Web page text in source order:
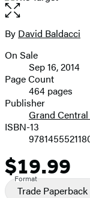
Open
the
full-
image
Contributors
By David Baldacci
Formats
and
Prices
On Sale
Sep 16, 2014
Page Count
464 pages
Publisher
Grand
ISBN-13
Price
$19.99
Format
Trade Paperback